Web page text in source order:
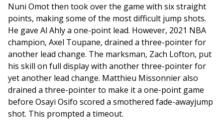
Nuni Omot then took over the game with six straight
points, making some of the most difficult jump shots.
He gave Al Ahly a one-point lead. However, 2021 NBA
champion, Axel Toupane, drained a three-pointer for
another lead change. The marksman, Zach Lofton, put
his skill on full display with another three-pointer for
yet another lead change. Matthieu Missonnier also
drained a three-pointer to make it a one-point game
before Osayi Osifo scored a smothered fade-awayjump
shot. This prompted a timeout.